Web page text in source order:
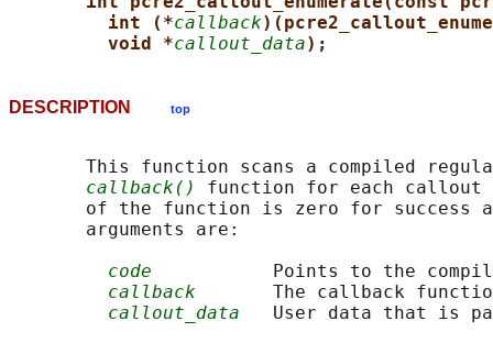
int (*callback
void *callout_data);
DESCRIPTION top
This function scans a compiled
callback()
function for each
of the function is zero for success
       arguments are:
code
Points to the
callback
The callback
callout_data
User data that is